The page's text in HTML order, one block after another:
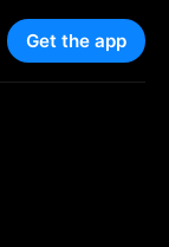
Get the app